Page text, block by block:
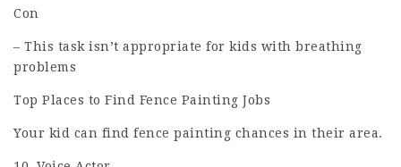
Con
– This task isn’t appropriate for kids with breathing
problems
Top Places to Find Fence Painting Jobs
Your kid can find fence painting chances in their area.